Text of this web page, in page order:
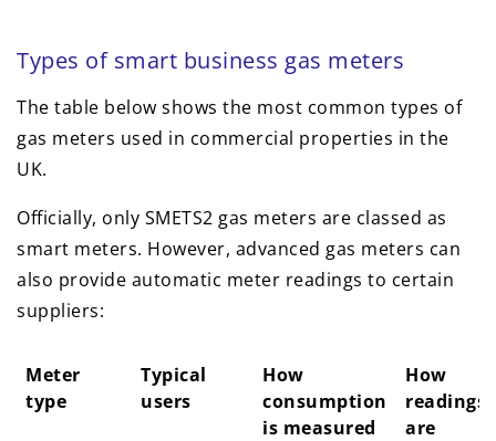
Types of smart business gas meters
The table below shows the most common types of
gas meters used in commercial properties in the
UK.
Officially, only SMETS2 gas meters are classed as
smart meters. However, advanced gas meters can
also provide automatic meter readings to certain
suppliers:
Meter
type
Typical
users
How
consumption
is measured
How
readings
are